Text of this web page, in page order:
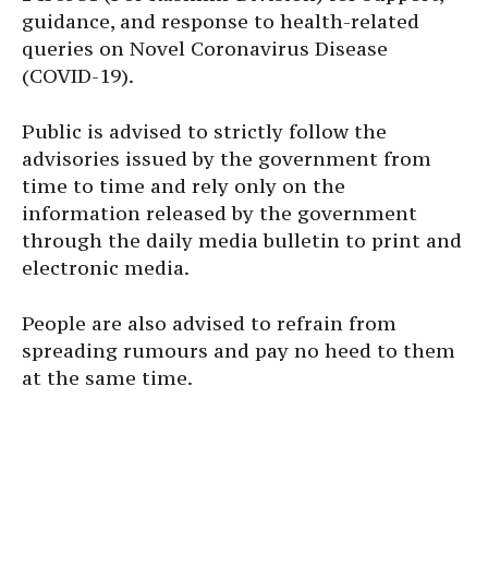
guidance, and response to health-related
queries on Novel Coronavirus Disease
(COVID-19).
Public is advised to strictly follow the
advisories issued by the government from
time to time and rely only on the
information released by the government
through the daily media bulletin to print and
electronic media.
People are also advised to refrain from
spreading rumours and pay no heed to them
at the same time.